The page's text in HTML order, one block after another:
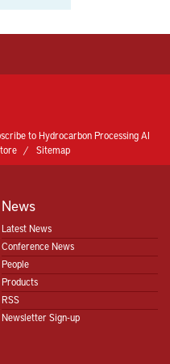
to Hydrocarbon Processing AI
Sitemap
News
Latest News
Conference News
People
Products
RSS
Newsletter Sign-up